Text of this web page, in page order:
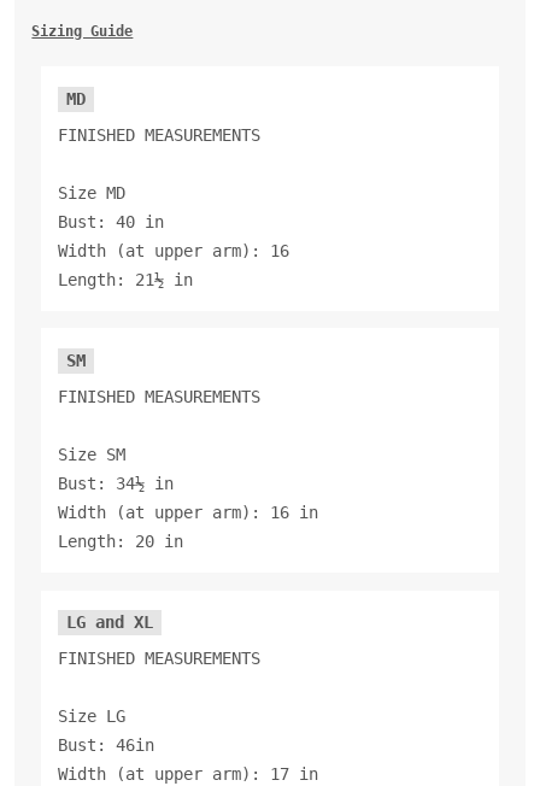
Sizing Guide
MD
FINISHED MEASUREMENTS
Size MD
Bust: 40 in
Width (at upper arm): 16
Length: 21½ in
SM
FINISHED MEASUREMENTS
Size SM
Bust: 34½ in
Width (at upper arm): 16 in
Length: 20 in
LG and XL
FINISHED MEASUREMENTS
Size LG
Bust: 46in
Width (at upper arm): 17 in